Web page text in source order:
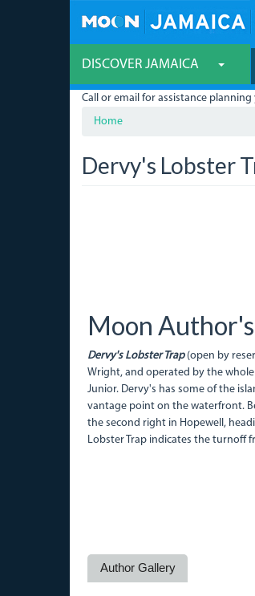
DISCOVER JAMAICA
Call or email for assistance planning
Home
Dervy's Lobster
Author Gallery
Moon
Dervy's Lobster Trap(open by
Wright, and operated by the
Junior. Dervy's has some of the
vantage point on the waterfront.
the second right in Hopewell,
Lobster Trap indicates the turnoff